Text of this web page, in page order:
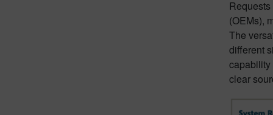
(OEMs),
The
different
capability
clear